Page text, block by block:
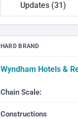
Updates (31)
HARD BRAND
Wyndham Hotels &
Chain Scale:
Constructions